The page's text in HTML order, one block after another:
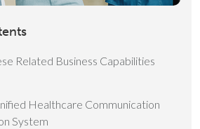
Related Business Capabilities
Healthcare Communication
System